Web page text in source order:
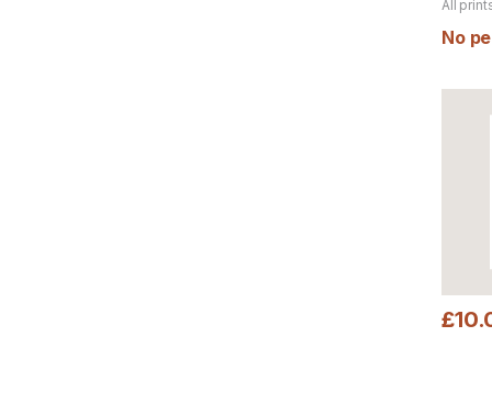
All
No
£